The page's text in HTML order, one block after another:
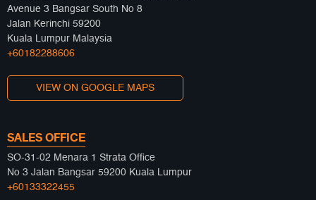
Avenue 3 Bangsar South No 8
Jalan Kerinchi 59200
Kuala Lumpur Malaysia
+60182288606
VIEW ON GOOGLE MAPS
SALES OFFICE
SO-31-02 Menara 1 Strata Office
No 3 Jalan Bangsar 59200 Kuala Lumpur
+60133322455